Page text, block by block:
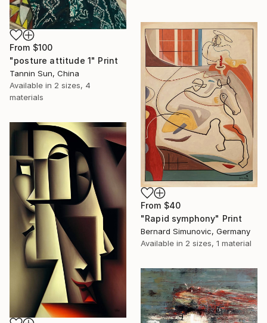
From $100
"posture attitude 1" Print
Tannin Sun, China
Available in 2 sizes, 4
materials
From $40
"Rapid symphony" Print
Bernard Simunovic, Germany
Available in 2 sizes, 1 material